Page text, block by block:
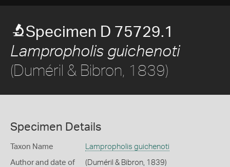
Specimen D 75729.1
Lampropholis guichenoti
(Duméril & Bibron, 1839)
Specimen Details
Taxon Name Lampropholis guichenoti
Author and date of
(Duméril & Bibron, 1839)